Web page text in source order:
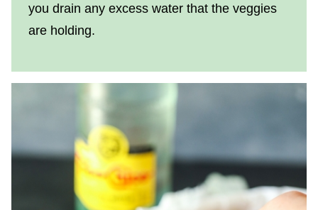
you drain any excess water that the veggies
are holding.